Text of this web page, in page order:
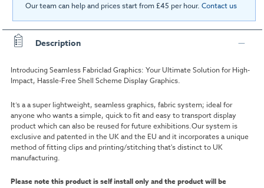
Our team can help and prices start from £45 per hour. Contact us
Description
Introducing Seamless Fabriclad Graphics: Your Ultimate Solution for High-
Impact, Hassle-Free Shell Scheme Display Graphics.
It’s a a super lightweight, seamless graphics, fabric system; ideal for
anyone who wants a simple, quick to fit and easy to transport display
product which can also be reused for future exhibitions.Our system is
exclusive and patented in the UK and the EU and it incorporates a unique
method of fitting clips and printing/stitching that's distinct to UK
manufacturing.
Please note this product is self install only and the product will be